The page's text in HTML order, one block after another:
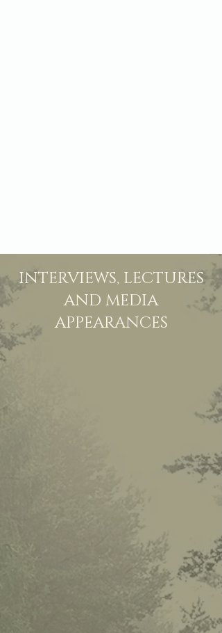
INTERVIEWS, LECTURES
AND MEDIA
APPEARANCES